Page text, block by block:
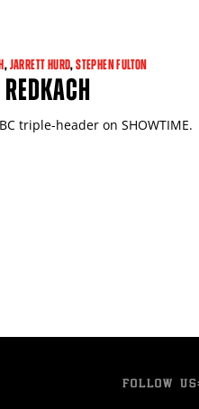
,JARRETT HURD,STEPHEN FULTON
triple-header on SHOWTIME.
FOLLOW